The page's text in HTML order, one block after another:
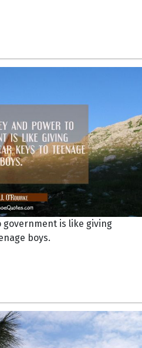
government is like giving
boys.